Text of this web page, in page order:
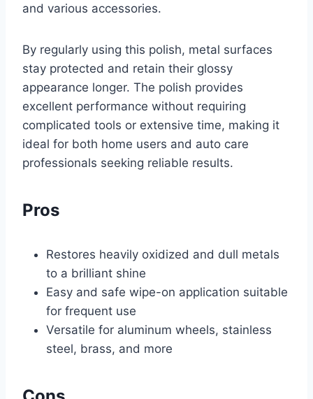
and various accessories.
By regularly using this polish, metal surfaces
stay protected and retain their glossy
appearance longer. The polish provides
excellent performance without requiring
complicated tools or extensive time, making it
ideal for both home users and auto care
professionals seeking reliable results.
Pros
Restores heavily oxidized and dull metals
to a brilliant shine
Easy and safe wipe-on application suitable
for frequent use
Versatile for aluminum wheels, stainless
steel, brass, and more